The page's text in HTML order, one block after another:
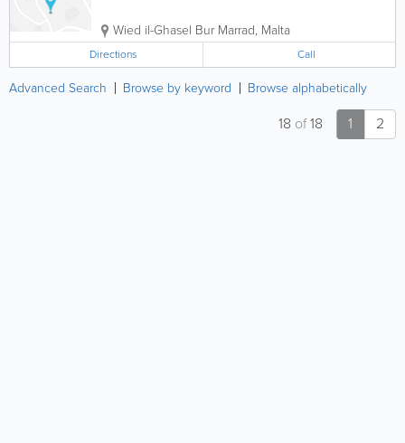
Wied il-Ghasel Bur Marrad, Malta
Directions Call
Advanced Search Browse by keyword Browse alphabetically
1 2
18 of18